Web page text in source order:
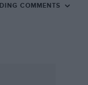
the short
COMMENTS